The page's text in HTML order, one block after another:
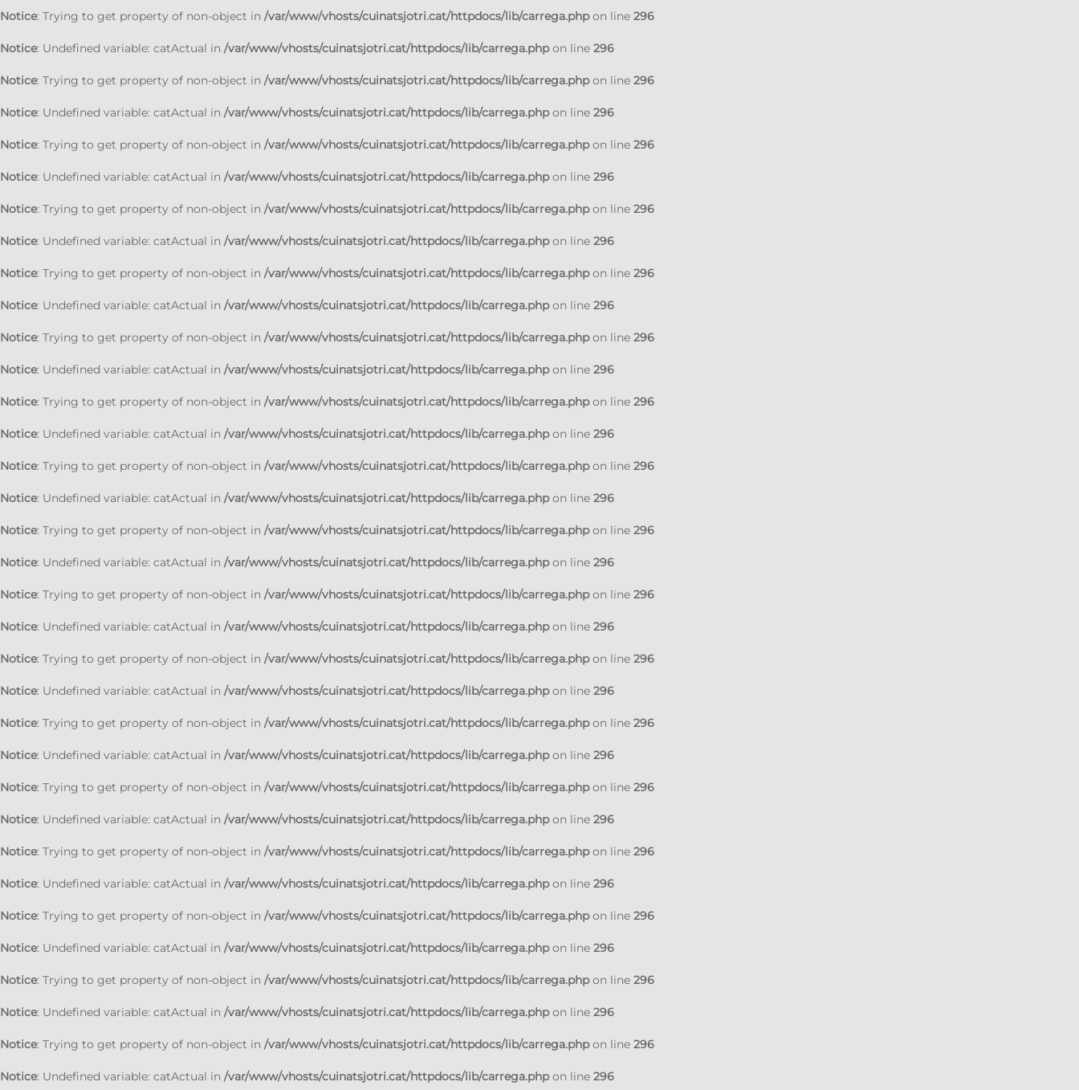
Notice: Trying to get property of non-object in /var/www/vhosts/cuinatsjotri.cat/httpdocs/lib/carrega.phpon line 296
Notice: Undefined variable: catActual in /var/www/vhosts/cuinatsjotri.cat/httpdocs/lib/carrega.phpon line 296
Notice: Trying to get property of non-object in /var/www/vhosts/cuinatsjotri.cat/httpdocs/lib/carrega.phpon line 296
Notice: Undefined variable: catActual in /var/www/vhosts/cuinatsjotri.cat/httpdocs/lib/carrega.phpon line 296
Notice: Trying to get property of non-object in /var/www/vhosts/cuinatsjotri.cat/httpdocs/lib/carrega.phpon line 296
Notice: Undefined variable: catActual in /var/www/vhosts/cuinatsjotri.cat/httpdocs/lib/carrega.phpon line 296
Notice: Trying to get property of non-object in /var/www/vhosts/cuinatsjotri.cat/httpdocs/lib/carrega.phpon line 296
Notice: Undefined variable: catActual in /var/www/vhosts/cuinatsjotri.cat/httpdocs/lib/carrega.phpon line 296
Notice: Trying to get property of non-object in /var/www/vhosts/cuinatsjotri.cat/httpdocs/lib/carrega.phpon line 296
Notice: Undefined variable: catActual in /var/www/vhosts/cuinatsjotri.cat/httpdocs/lib/carrega.phpon line 296
Notice: Trying to get property of non-object in /var/www/vhosts/cuinatsjotri.cat/httpdocs/lib/carrega.phpon line 296
Notice: Undefined variable: catActual in /var/www/vhosts/cuinatsjotri.cat/httpdocs/lib/carrega.phpon line 296
Notice: Trying to get property of non-object in /var/www/vhosts/cuinatsjotri.cat/httpdocs/lib/carrega.phpon line 296
Notice: Undefined variable: catActual in /var/www/vhosts/cuinatsjotri.cat/httpdocs/lib/carrega.phpon line 296
Notice: Trying to get property of non-object in /var/www/vhosts/cuinatsjotri.cat/httpdocs/lib/carrega.phpon line 296
Notice: Undefined variable: catActual in /var/www/vhosts/cuinatsjotri.cat/httpdocs/lib/carrega.phpon line 296
Notice: Trying to get property of non-object in /var/www/vhosts/cuinatsjotri.cat/httpdocs/lib/carrega.phpon line 296
Notice: Undefined variable: catActual in /var/www/vhosts/cuinatsjotri.cat/httpdocs/lib/carrega.phpon line 296
Notice: Trying to get property of non-object in /var/www/vhosts/cuinatsjotri.cat/httpdocs/lib/carrega.phpon line 296
Notice: Undefined variable: catActual in /var/www/vhosts/cuinatsjotri.cat/httpdocs/lib/carrega.phpon line 296
Notice: Trying to get property of non-object in /var/www/vhosts/cuinatsjotri.cat/httpdocs/lib/carrega.phpon line 296
Notice: Undefined variable: catActual in /var/www/vhosts/cuinatsjotri.cat/httpdocs/lib/carrega.phpon line 296
Notice: Trying to get property of non-object in /var/www/vhosts/cuinatsjotri.cat/httpdocs/lib/carrega.phpon line 296
Notice: Undefined variable: catActual in /var/www/vhosts/cuinatsjotri.cat/httpdocs/lib/carrega.phpon line 296
Notice: Trying to get property of non-object in /var/www/vhosts/cuinatsjotri.cat/httpdocs/lib/carrega.phpon line 296
Notice: Undefined variable: catActual in /var/www/vhosts/cuinatsjotri.cat/httpdocs/lib/carrega.phpon line 296
Notice: Trying to get property of non-object in /var/www/vhosts/cuinatsjotri.cat/httpdocs/lib/carrega.phpon line 296
Notice: Undefined variable: catActual in /var/www/vhosts/cuinatsjotri.cat/httpdocs/lib/carrega.phpon line 296
Notice: Trying to get property of non-object in /var/www/vhosts/cuinatsjotri.cat/httpdocs/lib/carrega.phpon line 296
Notice: Undefined variable: catActual in /var/www/vhosts/cuinatsjotri.cat/httpdocs/lib/carrega.phpon line 296
Notice: Trying to get property of non-object in /var/www/vhosts/cuinatsjotri.cat/httpdocs/lib/carrega.phpon line 296
Notice: Undefined variable: catActual in /var/www/vhosts/cuinatsjotri.cat/httpdocs/lib/carrega.phpon line 296
Notice: Trying to get property of non-object in /var/www/vhosts/cuinatsjotri.cat/httpdocs/lib/carrega.phpon line 296
Notice: Undefined variable: catActual in /var/www/vhosts/cuinatsjotri.cat/httpdocs/lib/carrega.phpon line 296